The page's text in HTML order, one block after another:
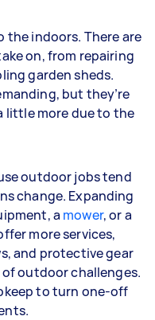
the indoors. There are
on, from repairing
garden sheds.
but they’re
little more due to the
outdoor jobs tend
change. Expanding
a mower, or a
more services,
and protective gear
outdoor challenges.
to turn one-off